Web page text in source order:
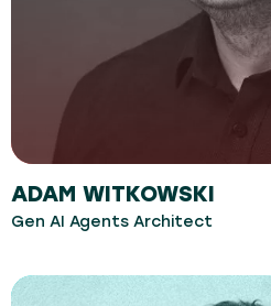
ADAM WITKOWSKI
Gen AI Agents Architect